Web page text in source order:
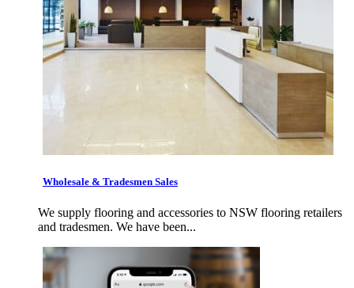
Wholesale & Tradesmen Sales
We supply flooring and accessories to NSW flooring retailers
and tradesmen. We have been...